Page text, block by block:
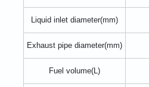
Liquid inlet diameter(mm)
Exhaust pipe diameter(mm)
Fuel volume(L)